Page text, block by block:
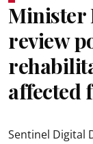
Minister
review
affected
Sentinel Digital